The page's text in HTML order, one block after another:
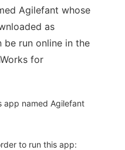
Agilefant whose
as
be run online in the
for
app named Agilefant
to run this app: